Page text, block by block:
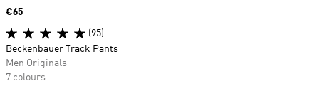
Price
€65
(95)
Beckenbauer Track Pants
Men Originals
7 colours